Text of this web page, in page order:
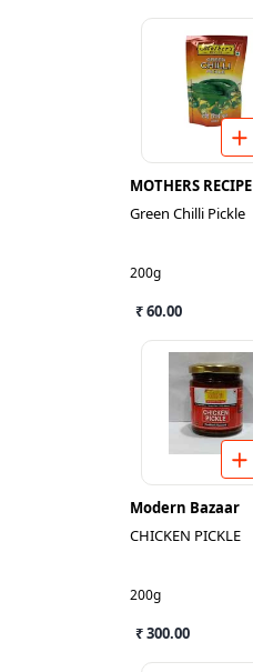
MOTHERS RECIPE
Green Chilli Pickle
200g
₹ 60.00
Modern Bazaar
CHICKEN PICKLE
200g
₹ 300.00